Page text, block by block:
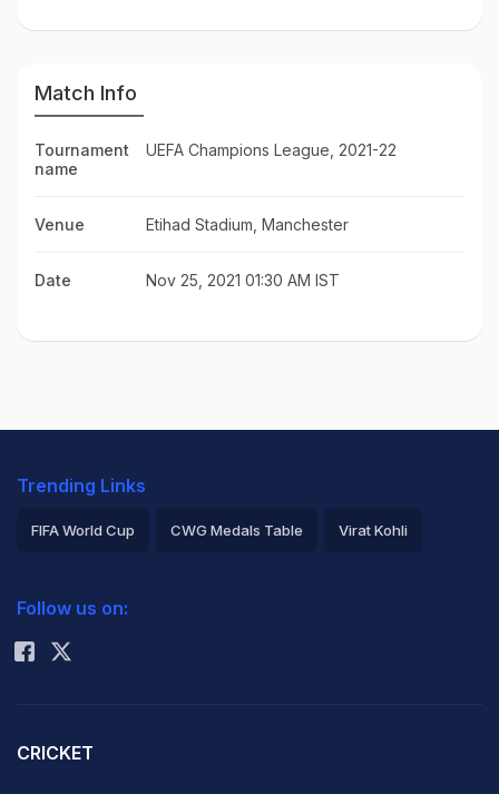
Match Info
Tournament
name
UEFA Champions League, 2021-22
Venue Etihad Stadium, Manchester
Date Nov 25, 2021 01:30 AM IST
Trending Links
FIFA World Cup CWG Medals Table Virat Kohli
Rohit Sharma
Follow us on:
CRICKET